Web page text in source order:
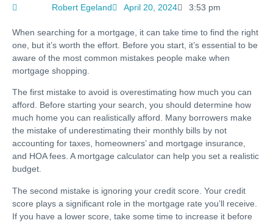
Robert Egeland April 20, 2024 3:53 pm
When searching for a mortgage, it can take time to find the right
one, but it’s worth the effort. Before you start, it’s essential to be
aware of the most common mistakes people make when
mortgage shopping.
The first mistake to avoid is overestimating how much you can
afford. Before starting your search, you should determine how
much home you can realistically afford. Many borrowers make
the mistake of underestimating their monthly bills by not
accounting for taxes, homeowners’ and mortgage insurance,
and HOA fees. A mortgage calculator can help you set a realistic
budget.
The second mistake is ignoring your credit score. Your credit
score plays a significant role in the mortgage rate you’ll receive.
If you have a lower score, take some time to increase it before